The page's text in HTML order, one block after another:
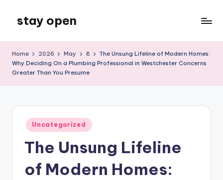
content
stay open
Blog
Home 2026 May 8
The Unsung Lifeline of Modern Homes:
Why Deciding On a Plumbing Professional in Westchester Concerns
Greater Than You Presume
Posted
in
Uncategorized
The Unsung Lifeline
of Modern Homes: